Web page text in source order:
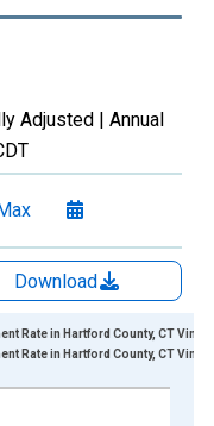
Adjusted | Annual
Download
Rate in Hartford County, CT
Rate in Hartford County, CT